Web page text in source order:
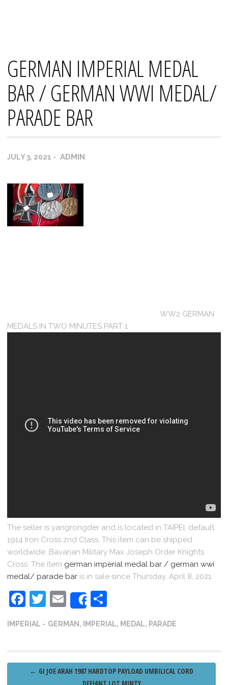
GERMAN IMPERIAL MEDAL
BAR / GERMAN WWI MEDAL/
PARADE BAR
JULY 3, 2021 ADMIN
WW2 GERMAN
MEDALS IN TWO MINUTES PART 1
The seller is yangrongder and is located in TAIPEI, default.
1914 Iron Cross 2nd Class. This item can be shipped
worldwide. Bavarian Military Max Joseph Order Knights
Cross. The item german imperial medal bar / german wwi
medal/ parade bar is in sale since Thursday, April 8, 2021.
Facebook
Twitter
Email
Share
IMPERIAL GERMAN , IMPERIAL, MEDAL, PARADE
Post
← GI JOE ARAH 1987 HARDTOP PAYLOAD UMBILICAL CORD